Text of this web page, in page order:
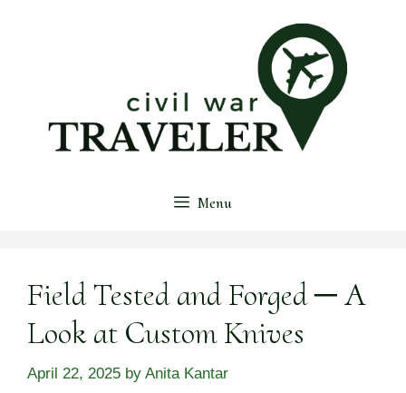
Menu
Field Tested and Forged ─ A
Look at Custom Knives
April 22, 2025 by Anita Kantar